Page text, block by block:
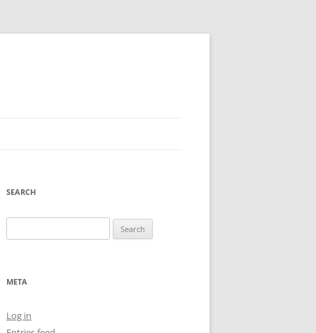
SEARCH
for:
META
Log in